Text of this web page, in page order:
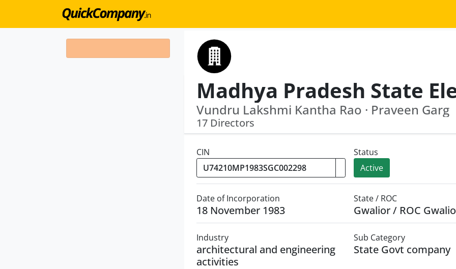
Vundru Lakshmi Kantha Rao · Praveen Garg
17 Directors
CIN
Status
Active
Date of Incorporation
18 November 1983
State / ROC
Gwalior / ROC
Industry
architectural and engineering
activities
Sub Category
State Govt company